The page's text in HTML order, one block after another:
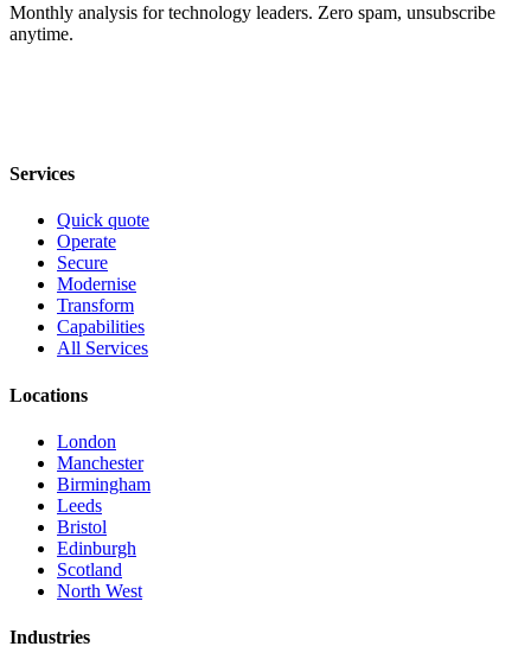
Monthly analysis for technology leaders. Zero spam, unsubscribe
anytime.
Services
Quick quote
Operate
Secure
Modernise
Transform
Capabilities
All Services
Locations
London
Manchester
Birmingham
Leeds
Bristol
Edinburgh
Scotland
North West
Industries